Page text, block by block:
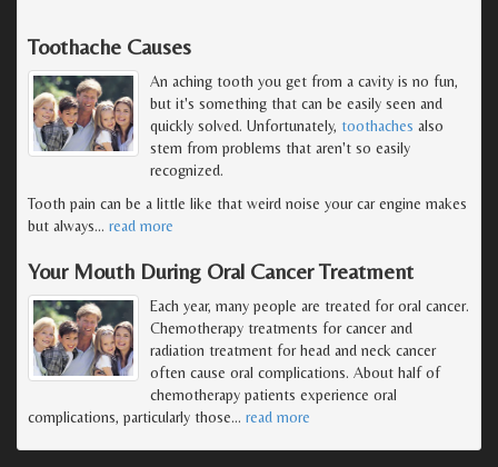
Toothache Causes
An aching tooth you get from a cavity is no fun,
but it's something that can be easily seen and
quickly solved. Unfortunately, toothaches also
stem from problems that aren't so easily
recognized.
Tooth pain can be a little like that weird noise your car engine makes
but always… read more
Your Mouth During Oral Cancer Treatment
Each year, many people are treated for oral cancer.
Chemotherapy treatments for cancer and
radiation treatment for head and neck cancer
often cause oral complications. About half of
chemotherapy patients experience oral
complications, particularly those… read more